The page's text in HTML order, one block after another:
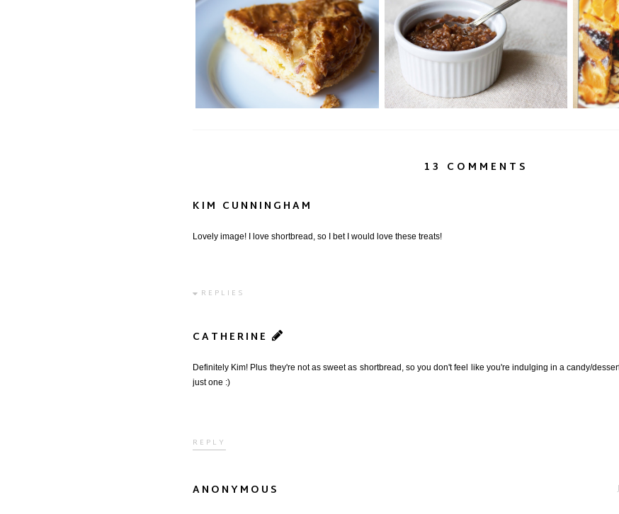
Galette des Rois | King's Cake Chocolate Rice Porridge: Champorado
13 COMMENTS
KIM CUNNINGHAM
Lovely image! I love shortbread, so I bet I would love these treats!
REPLIES
CATHERINE
Definitely Kim! Plus they're not as sweet as shortbread, so you don't feel like you're indulging in a candy/
just one :)
REPLY
ANONYMOUS